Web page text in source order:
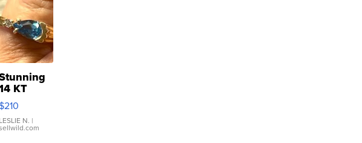
KT
Yellow
Gold Ring
with Pear
$210
LESLIE N. |